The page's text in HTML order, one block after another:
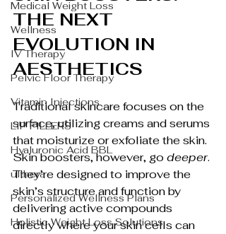
Medical Weight Loss
Wellness
IV Therapy
Pelvic Floor Therapy
Vitamin Injections
LIP FILLERS
Hyaluronic Acid BBL
ulthera
Personalized Wellness Plans
Holistic Weight Loss Solutions
THE NEXT
EVOLUTION IN
AESTHETICS
Traditional skincare focuses on the
surface, utilizing creams and serums
that moisturize or exfoliate the skin.
Skin boosters, however, go deeper.
They’re designed to improve the
skin’s structure and function by
delivering active compounds
directly where your skin cells can